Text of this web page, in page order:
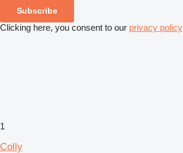
Subscribe
Clicking here, you consent to our privacy policy
1
Colly